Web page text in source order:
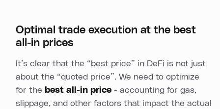
Optimal trade execution at the best
all-in prices
It’s clear that the “best price” in DeFi is not just
about the “quoted price”. We need to optimize
for the best all-in price - accounting for gas,
slippage, and other factors that impact the actual